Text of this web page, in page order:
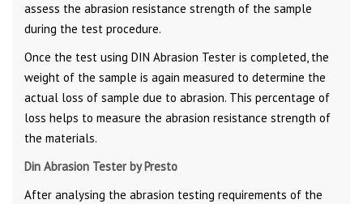
assess the abrasion resistance strength of the sample
during the test procedure.
Once the test using DIN Abrasion Tester is completed, the
weight of the sample is again measured to determine the
actual loss of sample due to abrasion. This percentage of
loss helps to measure the abrasion resistance strength of
the materials.
Din Abrasion Tester by Presto
After analysing the abrasion testing requirements of the